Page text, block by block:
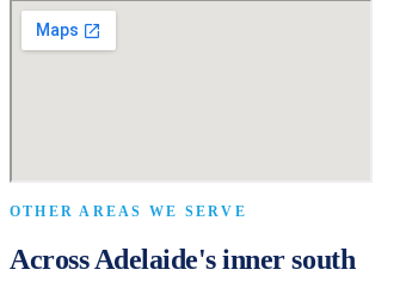
OTHER AREAS WE SERVE
Across Adelaide's inner south